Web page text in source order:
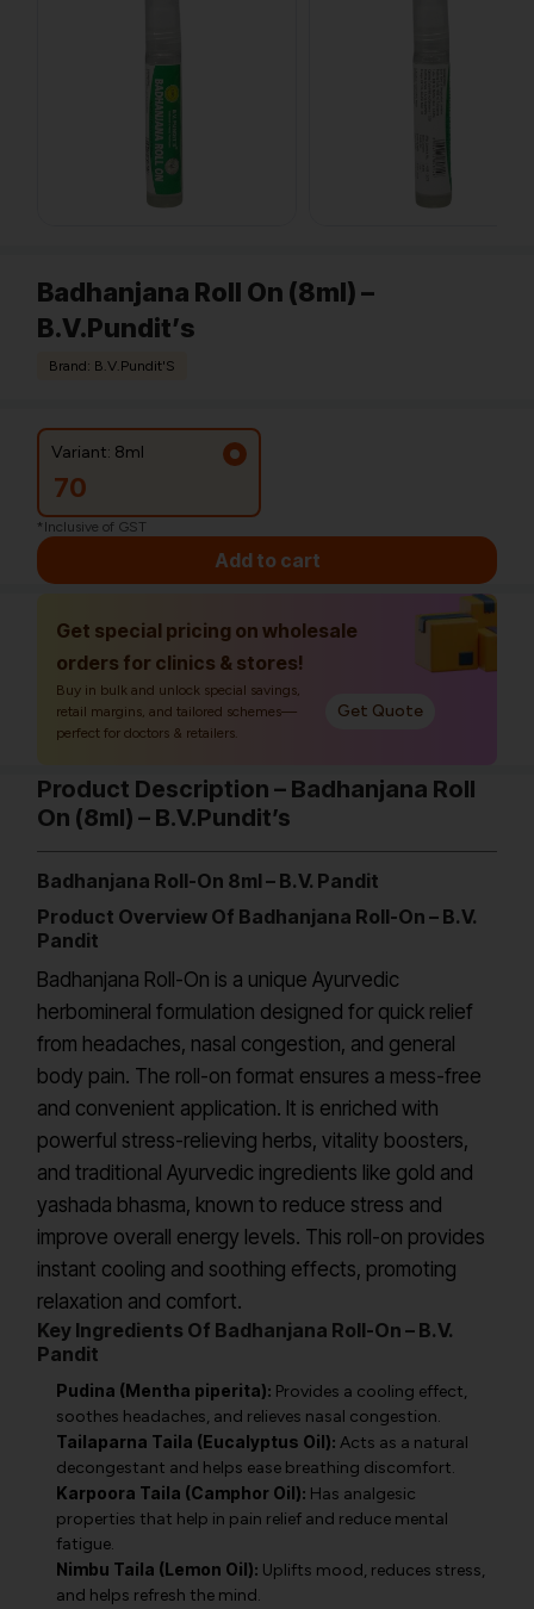
Badhanjana Roll On (8ml) –
B.V.Pundit’s
Brand: B.V.Pundit'S
Variant: 8ml
70
*Inclusive of GST
Add to cart
Get special pricing on wholesale
orders for clinics & stores!
Buy in bulk and unlock special savings,
retail margins, and tailored schemes—
perfect for doctors & retailers.
Get Quote
Product Description – Badhanjana Roll
On (8ml) – B.V.Pundit’s
Badhanjana Roll-On 8ml – B.V. Pandit
Product Overview Of Badhanjana Roll-On – B.V.
Pandit
Badhanjana Roll-On is a unique Ayurvedic
herbomineral formulation designed for quick relief
from headaches, nasal congestion, and general
body pain. The roll-on format ensures a mess-free
and convenient application. It is enriched with
powerful stress-relieving herbs, vitality boosters,
and traditional Ayurvedic ingredients like gold and
yashada bhasma, known to reduce stress and
improve overall energy levels. This roll-on provides
instant cooling and soothing effects, promoting
relaxation and comfort.
Key Ingredients Of Badhanjana Roll-On – B.V.
Pandit
Pudina (Mentha piperita): Provides a cooling effect,
soothes headaches, and relieves nasal congestion.
Tailaparna Taila (Eucalyptus Oil): Acts as a natural
decongestant and helps ease breathing discomfort.
Karpoora Taila (Camphor Oil): Has analgesic
properties that help in pain relief and reduce mental
fatigue.
Nimbu Taila (Lemon Oil): Uplifts mood, reduces stress,
and helps refresh the mind.